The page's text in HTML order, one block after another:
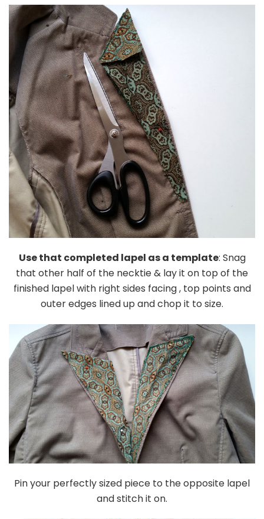
Use that completed lapel as a template: Snag
that other half of the necktie & lay it on top of the
finished lapel with right sides facing , top points and
outer edges lined up and chop it to size.
Pin your perfectly sized piece to the opposite lapel
and stitch it on.